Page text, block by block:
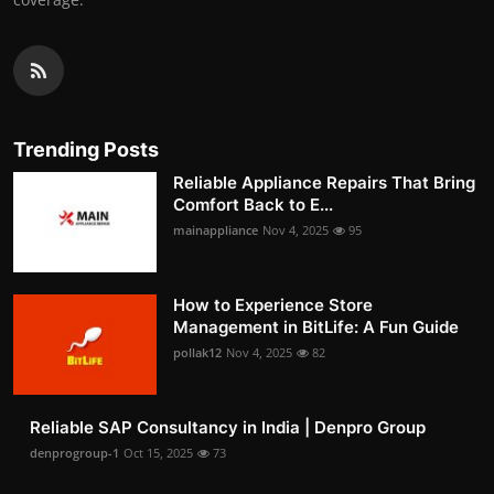
Trending Posts
Reliable Appliance Repairs That Bring
Comfort Back to E...
mainappliance Nov 4, 2025 95
How to Experience Store
Management in BitLife: A Fun Guide
pollak12 Nov 4, 2025 82
Reliable SAP Consultancy in India | Denpro Group
denprogroup-1 Oct 15, 2025 73